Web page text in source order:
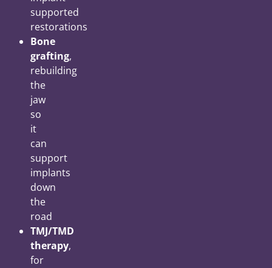
supported
restorations
Bone
grafting,
rebuilding
the
jaw
so
it
can
support
implants
down
the
road
TMJ/TMD
therapy,
for